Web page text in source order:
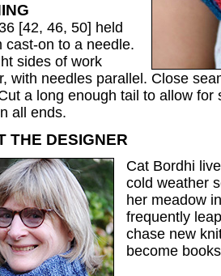
[42, 46, 50] held
cast-on to a needle.
sides of work
with needles parallel. Close
a long enough tail to allow
all ends.
THE DESIGNER
Cat Bordhi
cold weather
her meadow
frequently
chase new
become